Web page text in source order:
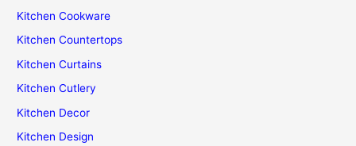
Kitchen Cookware
Kitchen Countertops
Kitchen Curtains
Kitchen Cutlery
Kitchen Decor
Kitchen Design